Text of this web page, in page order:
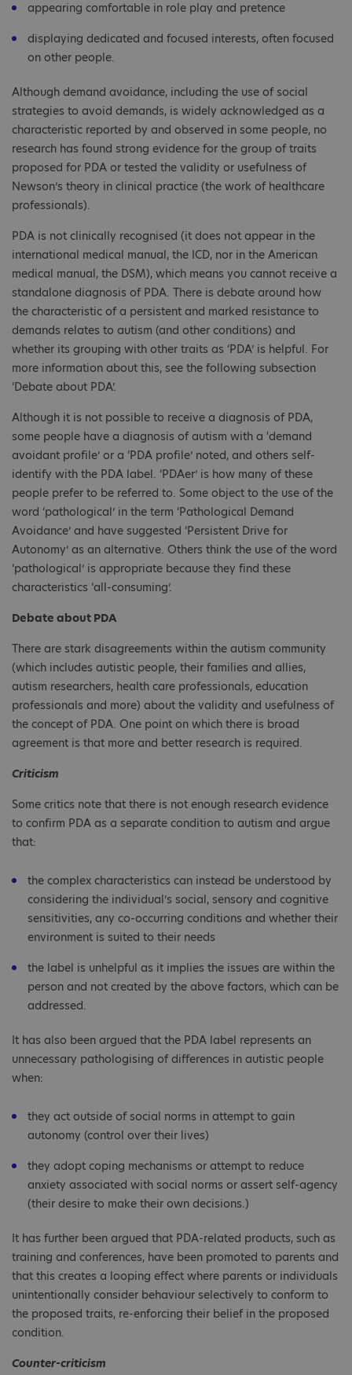
appearing comfortable in role play and pretence
displaying dedicated and focused interests, often focused
on other people.
Although demand avoidance, including the use of social
strategies to avoid demands, is widely acknowledged as a
characteristic reported by and observed in some people, no
research has found strong evidence for the group of traits
proposed for PDA or tested the validity or usefulness of
Newson’s theory in clinical practice (the work of healthcare
professionals).
PDA is not clinically recognised (it does not appear in the
international medical manual, the ICD, nor in the American
medical manual, the DSM), which means you cannot receive a
standalone diagnosis of PDA. There is debate around how
the characteristic of a persistent and marked resistance to
demands relates to autism (and other conditions) and
whether its grouping with other traits as ‘PDA’ is helpful. For
more information about this, see the following subsection
‘Debate about PDA’.
Although it is not possible to receive a diagnosis of PDA,
some people have a diagnosis of autism with a 'demand
avoidant profile’ or a ‘PDA profile’ noted, and others self-
identify with the PDA label. ‘PDAer’ is how many of these
people prefer to be referred to. Some object to the use of the
word ‘pathological’ in the term ‘Pathological Demand
Avoidance’ and have suggested ‘Persistent Drive for
Autonomy’ as an alternative. Others think the use of the word
‘pathological’ is appropriate because they find these
characteristics ‘all-consuming’.
Debate about PDA
There are stark disagreements within the autism community
(which includes autistic people, their families and allies,
autism researchers, health care professionals, education
professionals and more) about the validity and usefulness of
the concept of PDA. One point on which there is broad
agreement is that more and better research is required.
Criticism
Some critics note that there is not enough research evidence
to confirm PDA as a separate condition to autism and argue
that:
the complex characteristics can instead be understood by
considering the individual’s social, sensory and cognitive
sensitivities, any co-occurring conditions and whether their
environment is suited to their needs
the label is unhelpful as it implies the issues are within the
person and not created by the above factors, which can be
addressed.
It has also been argued that the PDA label represents an
unnecessary pathologising of differences in autistic people
when:
they act outside of social norms in attempt to gain
autonomy (control over their lives)
they adopt coping mechanisms or attempt to reduce
anxiety associated with social norms or assert self-agency
(their desire to make their own decisions.)
It has further been argued that PDA-related products, such as
training and conferences, have been promoted to parents and
that this creates a looping effect where parents or individuals
unintentionally consider behaviour selectively to conform to
the proposed traits, re-enforcing their belief in the proposed
condition.
Counter-criticism